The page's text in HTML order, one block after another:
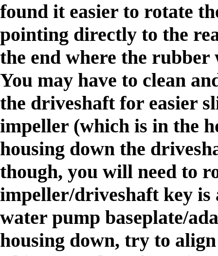
found it easier to rotate
pointing directly to the
the end where the
You may have to clean
the driveshaft for easier
impeller (which is in the
housing down the
though, you will need to
impeller/driveshaft key is
water pump baseplate/
housing down, try to